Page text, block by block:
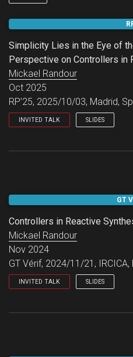
Simplicity Lies in the Eye of
Perspective on Controllers in
Mickael Randour
Oct 2025
RP’25, 2025/10/03, Madrid,
INVITED TALK SLIDES
GT
Controllers in Reactive
Mickael Randour
Nov 2024
GT Vérif, 2024/11/21, IRCICA,
INVITED TALK SLIDES